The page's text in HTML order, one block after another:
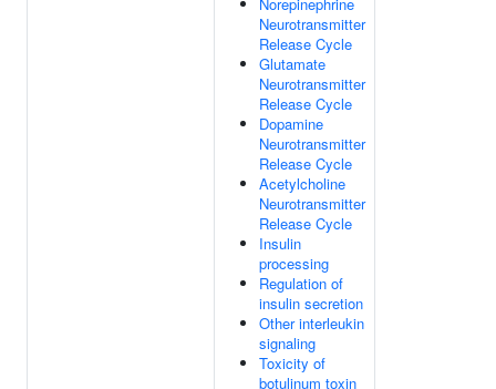
Neurotransmitter
Release Cycle
Glutamate
Neurotransmitter
Release Cycle
Dopamine
Neurotransmitter
Release Cycle
Acetylcholine
Neurotransmitter
Release Cycle
Insulin
processing
Regulation of
insulin secretion
Other interleukin
signaling
Toxicity of
botulinum toxin